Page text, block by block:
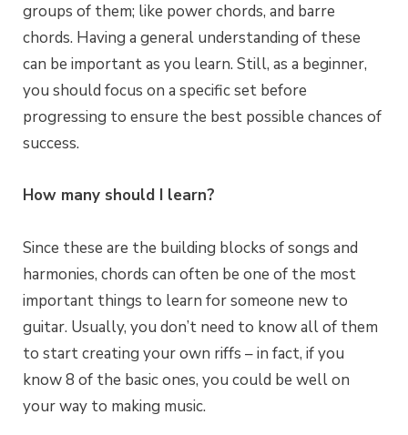
groups of them; like power chords, and barre
chords. Having a general understanding of these
can be important as you learn. Still, as a beginner,
you should focus on a specific set before
progressing to ensure the best possible chances of
success.
How many should I learn?
Since these are the building blocks of songs and
harmonies, chords can often be one of the most
important things to learn for someone new to
guitar. Usually, you don’t need to know all of them
to start creating your own riffs – in fact, if you
know 8 of the basic ones, you could be well on
your way to making music.